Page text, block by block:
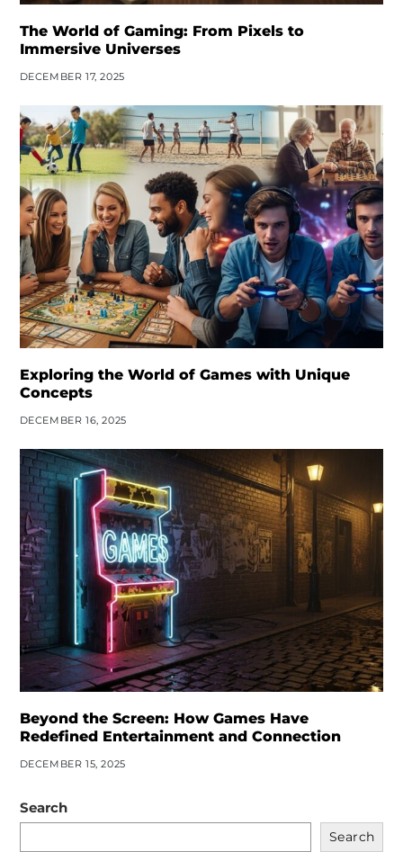
The World of Gaming: From Pixels to
Immersive Universes
DECEMBER 17, 2025
Exploring the World of Games with Unique
Concepts
DECEMBER 16, 2025
Beyond the Screen: How Games Have
Redefined Entertainment and Connection
DECEMBER 15, 2025
Search
Search